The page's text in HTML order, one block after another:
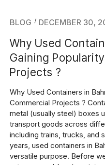
BLOG DECEMBER 30,
Why Used
Gaining
Projects ?
Why Used Containers in
Commercial Projects ?
metal (usually steel) boxes
transport goods across
including trains, trucks, and
years, used containers in
versatile purpose. Before